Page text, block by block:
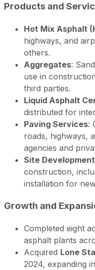
Products and
Hot Mix Asphalt
highways, and
others.
Aggregates:
use in
third parties.
Liquid Asphalt
distributed for
Paving Services:
roads, highways,
agencies and
Site Development
construction,
installation for
Growth and
Completed eight
asphalt plants
Acquired Lone
2024, expanding